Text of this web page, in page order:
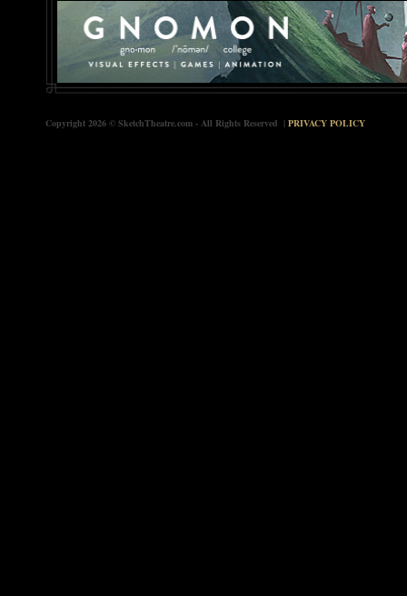
Copyright 2026 © SketchTheatre.com - All Rights Reserved | PRIVACY POLICY